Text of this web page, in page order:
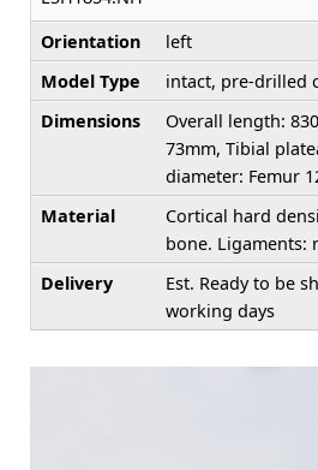
Orientation
left
Model Type
intact, pre-drilled
Dimensions
Overall length:
73mm, Tibial
diameter: Femur
Material
Cortical hard
bone. Ligaments:
Delivery
Est. Ready to be
working days